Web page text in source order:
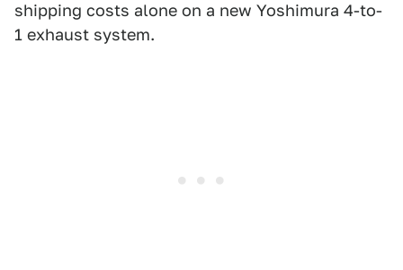
shipping costs alone on a new Yoshimura 4-to-
1 exhaust system.